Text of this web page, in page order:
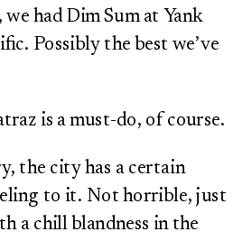
had Dim Sum at Yank
Possibly the best we’ve
is a must-do, of course.
the city has a certain
to it. Not horrible, just
a chill blandness in the